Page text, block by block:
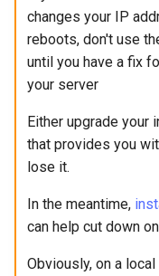
changes your IP
reboots, don't use
until you have a fix
your server
Either upgrade your
that provides you
lose it.
In the meantime,
can help cut down
Obviously, on a